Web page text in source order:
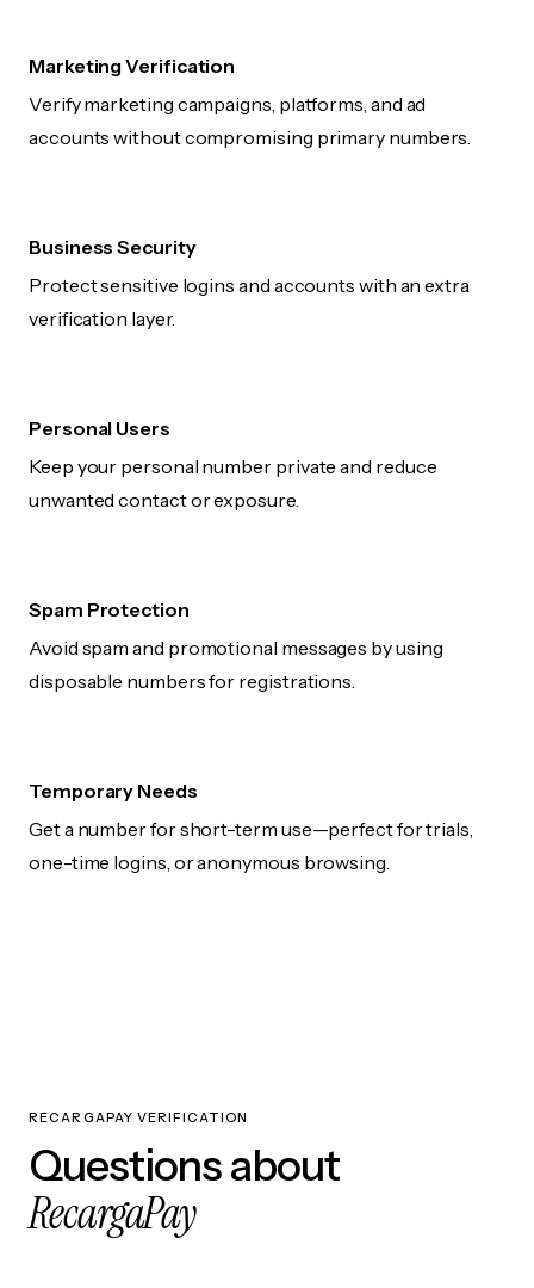
Marketing Verification
Verify marketing campaigns, platforms, and ad
accounts without compromising primary numbers.
Business Security
Protect sensitive logins and accounts with an extra
verification layer.
Personal Users
Keep your personal number private and reduce
unwanted contact or exposure.
Spam Protection
Avoid spam and promotional messages by using
disposable numbers for registrations.
Temporary Needs
Get a number for short-term use—perfect for trials,
one-time logins, or anonymous browsing.
RECARGAPAY VERIFICATION
Questions about
RecargaPay